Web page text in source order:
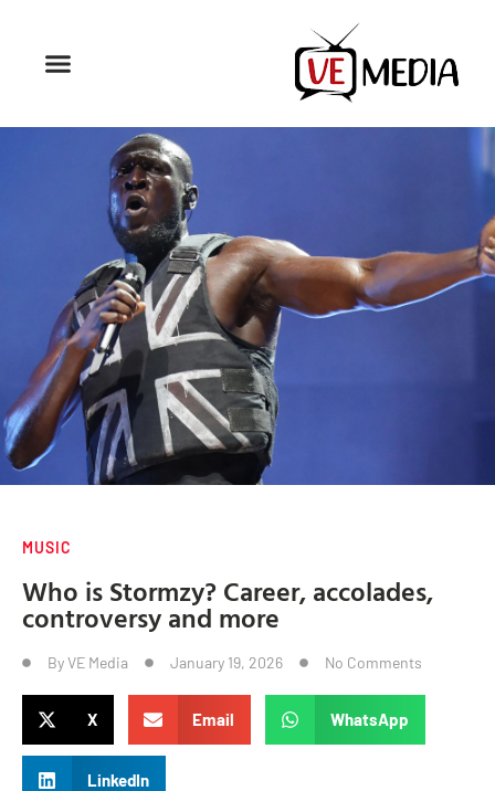
MUSIC
Who is Stormzy? Career, accolades,
controversy and more
ByVE Media January 19, 2026 No Comments
X Email WhatsApp
LinkedIn